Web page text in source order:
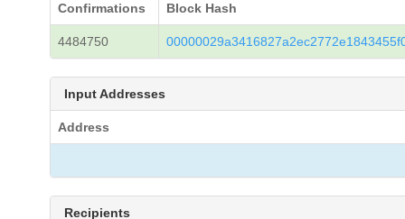
Confirmations Block Hash
4484750
Input Addresses
Address
Recipients